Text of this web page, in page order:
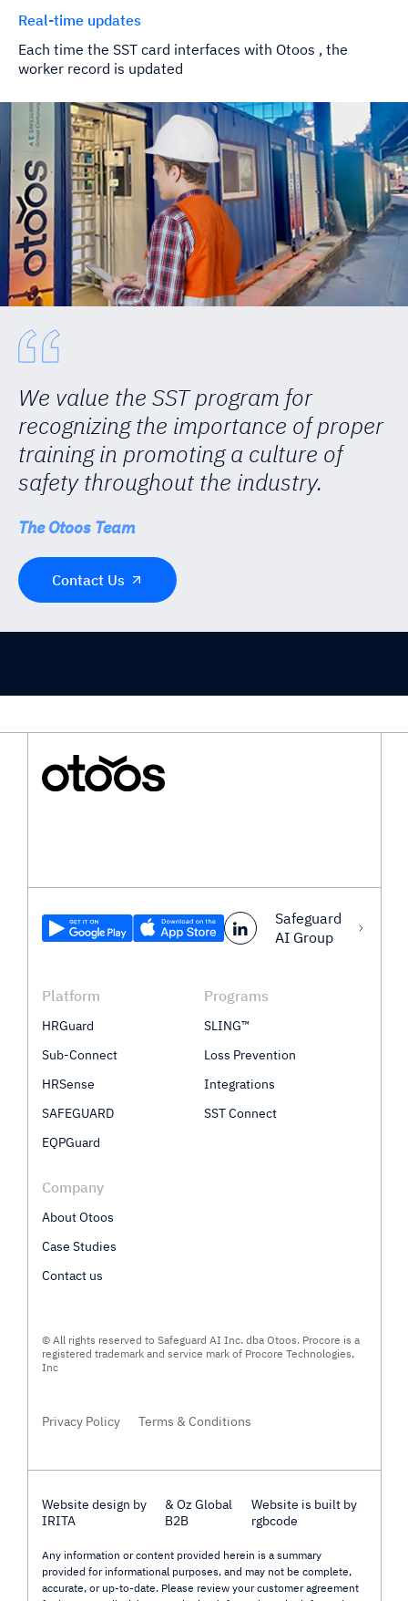
Real-time updates
Each time the SST card interfaces with Otoos , the
worker record is updated
We value the SST program for
recognizing the importance of proper
training in promoting a culture of
safety throughout the industry.
The Otoos Team
Contact Us
Safeguard
AI Group
Platform
HRGuard
Sub-Connect
HRSense
SAFEGUARD
EQPGuard
Programs
SLING™
Loss Prevention
Integrations
SST Connect
Company
About Otoos
Case Studies
Contact us
© All rights reserved to Safeguard AI Inc. dba Otoos. Procore is a
registered trademark and service mark of Procore Technologies,
Inc
Privacy Policy Terms & Conditions
Website design by
IRITA
& Oz Global
B2B
Website is built by
rgbcode
Any information or content provided herein is a summary
provided for informational purposes, and may not be complete,
accurate, or up-to-date. Please review your customer agreement